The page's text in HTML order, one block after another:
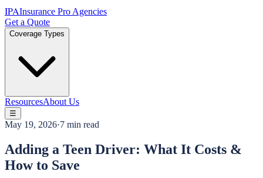
IPAInsurance Pro Agencies
Get a Quote
Coverage Types
ResourcesAbout Us
☰
May 19, 2026·7 min read
Adding a Teen Driver: What It Costs &
How to Save